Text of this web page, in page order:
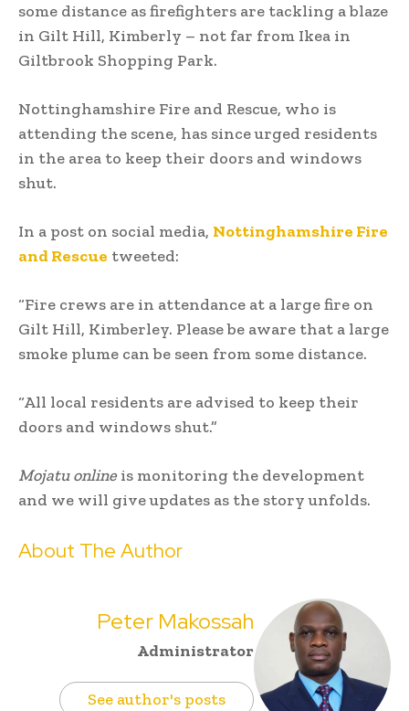
some distance as firefighters are tackling a blaze
in Gilt Hill, Kimberly – not far from Ikea in
Giltbrook Shopping Park.
Nottinghamshire Fire and Rescue, who is
attending the scene, has since urged residents
in the area to keep their doors and windows
shut.
In a post on social media, Nottinghamshire Fire
and Rescue tweeted:
“Fire crews are in attendance at a large fire on
Gilt Hill, Kimberley. Please be aware that a large
smoke plume can be seen from some distance.
“All local residents are advised to keep their
doors and windows shut.”
Mojatu onlineis monitoring the development
and we will give updates as the story unfolds.
About The Author
Peter Makossah
Administrator
See author's posts